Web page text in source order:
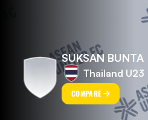
SUKSAN BUNTA
Thailand U23
COMPARE